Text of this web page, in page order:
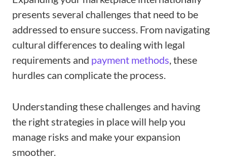
presents several challenges that need to be
addressed to ensure success. From navigating
cultural differences to dealing with legal
requirements and payment methods, these
hurdles can complicate the process.
Understanding these challenges and having
the right strategies in place will help you
manage risks and make your expansion
smoother.